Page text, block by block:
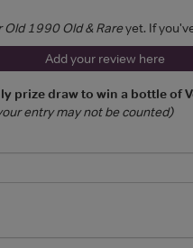
Old 1990 Old & Rareyet. If
Add your review here
prize draw to win a bottle of
entry may not be counted)